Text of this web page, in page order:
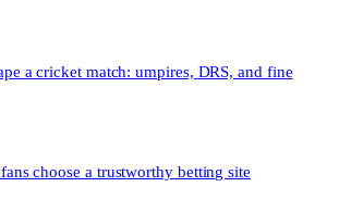
a cricket match: umpires, DRS, and fine
choose a trustworthy betting site